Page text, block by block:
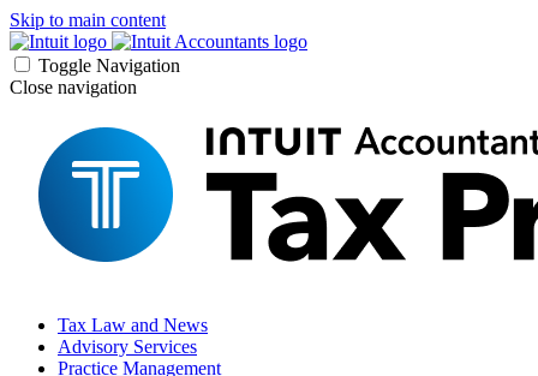
Skip to main content
Toggle Navigation
Close navigation
Tax Law and News
Advisory Services
Practice Management